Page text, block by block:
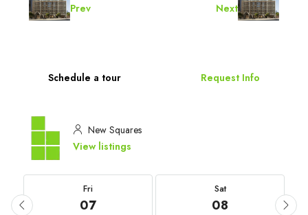
Prev Next
Schedule a tour Request Info
New Squares
View listings
Fri
07
Sat
08